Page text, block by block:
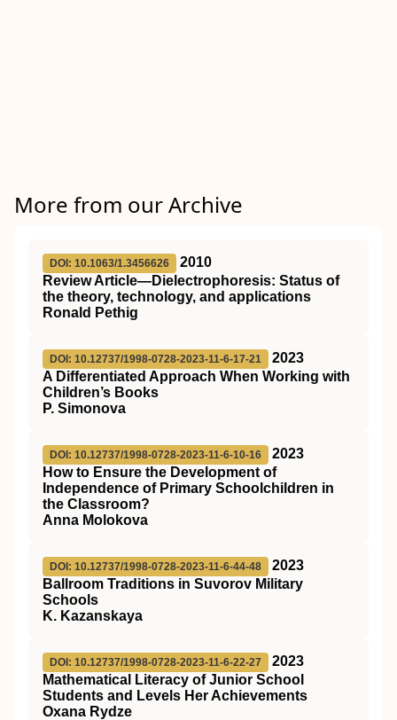
More from our Archive
DOI: 10.1063/1.3456626
2010
Review Article—Dielectrophoresis: Status of
the theory, technology, and applications
Ronald Pethig
DOI: 10.12737/1998-0728-2023-11-6-17-21
2023
A Differentiated Approach When Working with
Children’s Books
P. Simonova
DOI: 10.12737/1998-0728-2023-11-6-10-16
2023
How to Ensure the Development of
Independence of Primary Schoolchildren in
the Classroom?
Anna Molokova
DOI: 10.12737/1998-0728-2023-11-6-44-48
2023
Ballroom Traditions in Suvorov Military
Schools
K. Kazanskaya
DOI: 10.12737/1998-0728-2023-11-6-22-27
2023
Mathematical Literacy of Junior School
Students and Levels Her Achievements
Oxana Rydze